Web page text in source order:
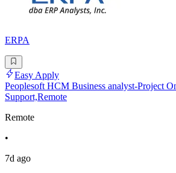
ERPA
Easy Apply
Peoplesoft HCM Business analyst-Project
Support,Remote
Remote
•
7d ago